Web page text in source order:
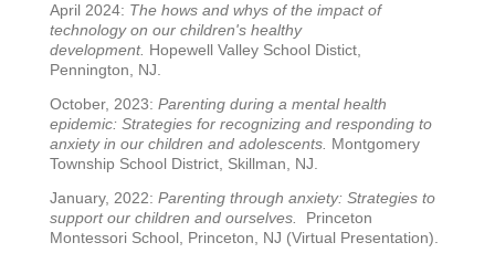
April 2024: The hows and whys of the impact of
technology on our children's healthy
development. Hopewell Valley School Distict,
Pennington, NJ.
October, 2023: Parenting during a mental health
epidemic: Strategies for recognizing and responding to
anxiety in our children and adolescents. Montgomery
Township School District, Skillman, NJ.
January, 2022: Parenting through anxiety: Strategies to
support our children and ourselves.
Princeton
Montessori School, Princeton, NJ (Virtual Presentation).